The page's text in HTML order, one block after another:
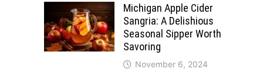
Michigan Apple Cider
Sangria: A Delishious
Seasonal Sipper Worth
Savoring
November 6, 2024